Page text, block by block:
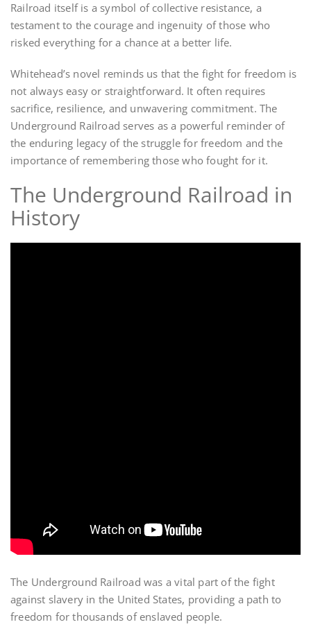
Railroad itself is a symbol of collective resistance, a
testament to the courage and ingenuity of those who
risked everything for a chance at a better life.
Whitehead’s novel reminds us that the fight for freedom is
not always easy or straightforward. It often requires
sacrifice, resilience, and unwavering commitment. The
Underground Railroad serves as a powerful reminder of
the enduring legacy of the struggle for freedom and the
importance of remembering those who fought for it.
The Underground Railroad in
History
The Underground Railroad was a vital part of the fight
against slavery in the United States, providing a path to
freedom for thousands of enslaved people.